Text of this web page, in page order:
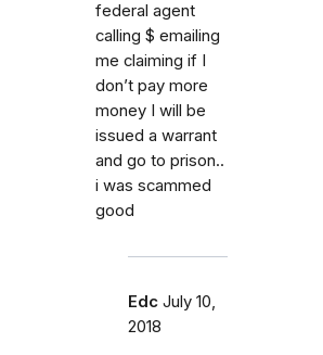
federal agent
calling $ emailing
me claiming if I
don’t pay more
money I will be
issued a warrant
and go to prison..
i was scammed
good
Edc July 10,
2018